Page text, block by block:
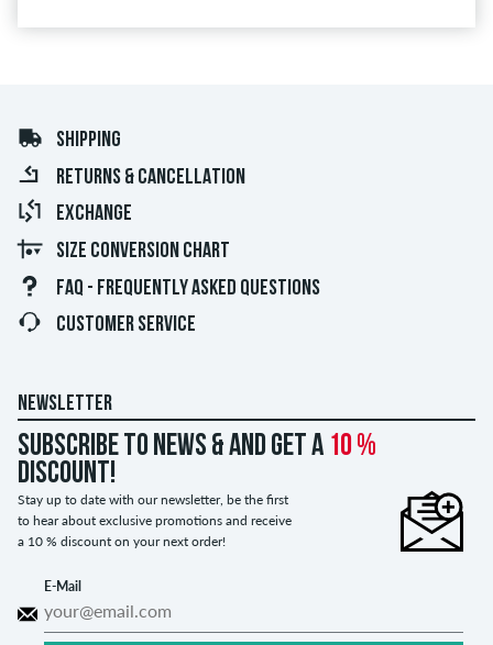
SHIPPING
RETURNS & CANCELLATION
EXCHANGE
SIZE CONVERSION CHART
FAQ - FREQUENTLY ASKED QUESTIONS
CUSTOMER SERVICE
NEWSLETTER
Subscribe to news & and get a 10 %
discount!
Stay up to date with our newsletter, be the first
to hear about exclusive promotions and receive
a 10 % discount on your next order!
E-Mail